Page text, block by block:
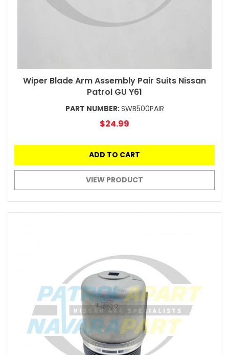
Wiper Blade Arm Assembly Pair Suits Nissan
Patrol GU Y61
PART NUMBER:SWB500PAIR
$24.99
ADD TO CART
VIEW PRODUCT